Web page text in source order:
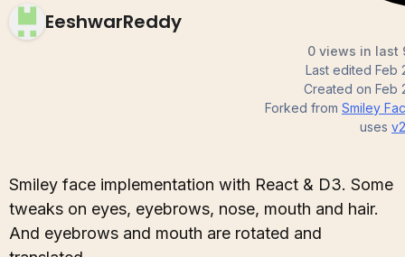
EeshwarReddy
0 views in last
Last edited Feb
Created on Feb
Forked from Smiley
uses v2
Smiley face implementation with React & D3. Some
tweaks on eyes, eyebrows, nose, mouth and hair.
And eyebrows and mouth are rotated and